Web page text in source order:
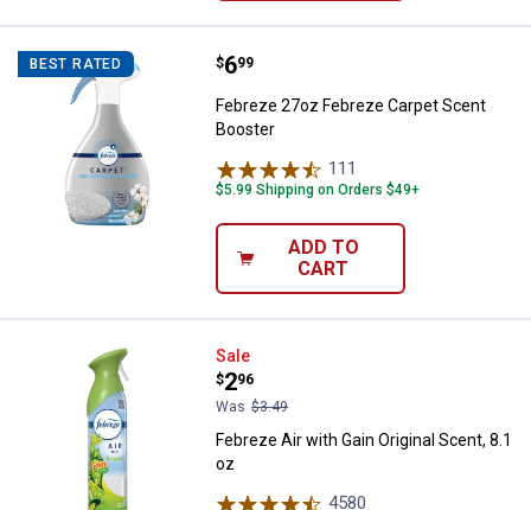
BEST RATED Febreze 27oz Febreze Carpet
Price:
$6
. 99
Febreze 27oz Febreze Carpet Scent
Booster
111
$5.99 Shipping on Orders $49+
ADD TO
CART
Febreze Air with Gain Original
Sale
Price:
$2
.
96
Was $3.49
Febreze Air with Gain Original Scent, 8.1
oz
4580